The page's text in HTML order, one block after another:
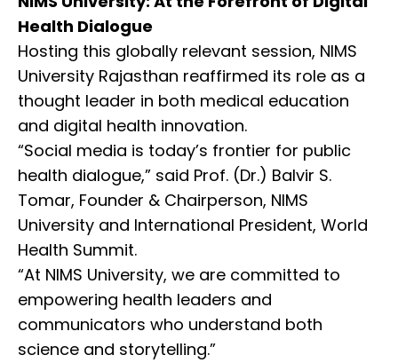
Health Dialogue
Hosting this globally relevant session, NIMS
University Rajasthan reaffirmed its role as a
thought leader in both medical education
and digital health innovation.
“Social media is today’s frontier for public
health dialogue,” said Prof. (Dr.) Balvir S.
Tomar, Founder & Chairperson, NIMS
University and International President, World
Health Summit.
“At NIMS University, we are committed to
empowering health leaders and
communicators who understand both
science and storytelling.”